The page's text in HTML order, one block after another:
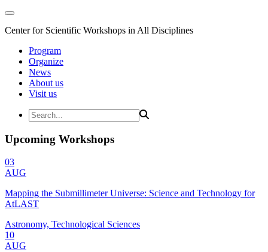
Center for Scientific Workshops in All Disciplines
Program
Organize
News
About us
Visit us
Upcoming Workshops
03
AUG
Mapping the Submillimeter Universe: Science and Technology for
AtLAST
Astronomy, Technological Sciences
10
AUG